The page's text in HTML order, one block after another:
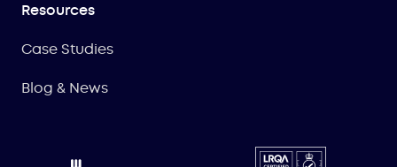
Resources
Case Studies
Blog & News